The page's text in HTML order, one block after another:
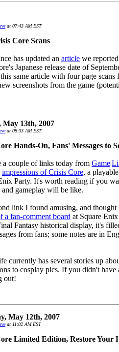
at 07:43 AM EST
Core Scans
has updated an article we
Japanese release date of
same article with four page
screenshots from the game
May 13th, 2007
at 08:33 AM EST
Hands-On, Fans' Messages to
a couple of links today from
impressions of Crisis Core, a
Party. It's worth reading if you
and gameplay will be like.
link I found amusing, and
a fan-comment board at Square
Fantasy historical display, it's
from fans; some notes are in
currently has several stories up
to cosplay pics. If you didn't
out!
May 12th, 2007
at 11:02 AM EST
Limited Edition, Restore